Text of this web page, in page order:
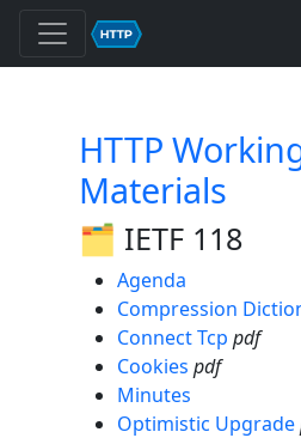
HTTP
Materials
🗂️ IETF 118
Agenda
Compression
Connect Tcp pdf
Cookies pdf
Minutes
Optimistic Upgrade